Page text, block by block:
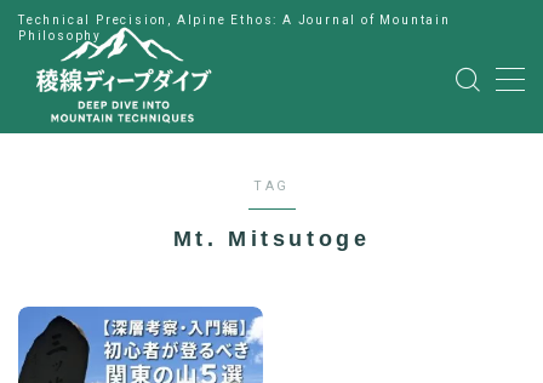
Technical Precision, Alpine Ethos: A Journal of Mountain
Philosophy
MENU
Japanese
TAG
Mt. Mitsutoge